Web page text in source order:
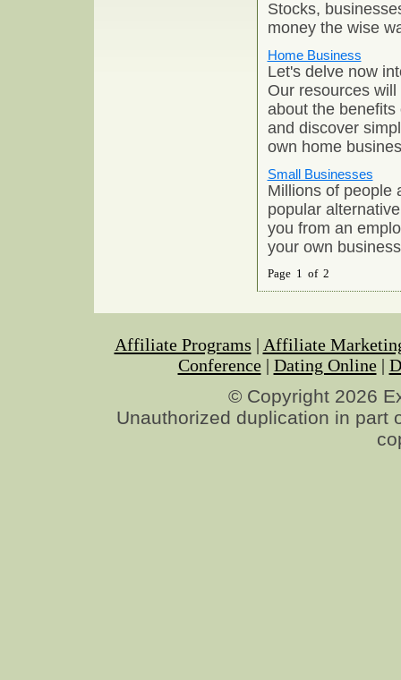
Stocks,
money the wise
Home Business
Let's delve now
Our resources
about the
and discover
own home
Small Businesses
Millions of people
popular
you from an
your own
Page 1 of 2
Affiliate Programs | Affiliate
Conference| Dating Online|
© Copyright 2026
Unauthorized duplication in part